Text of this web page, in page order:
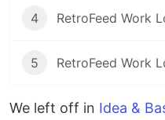
4
5
We left off in Idea &